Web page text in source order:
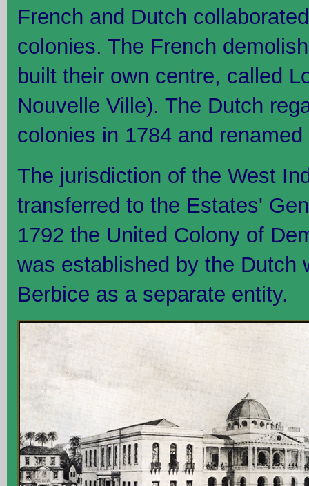
French and Dutch
colonies. The French
built their own centre, called
Nouvelle Ville). The Dutch
colonies in 1784 and
The jurisdiction of the West
transferred to the Estates'
1792 the United Colony of
was established by the Dutch
Berbice as a separate entity.